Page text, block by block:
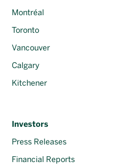
Montréal
Toronto
Vancouver
Calgary
Kitchener
Investors
Press Releases
Financial Reports